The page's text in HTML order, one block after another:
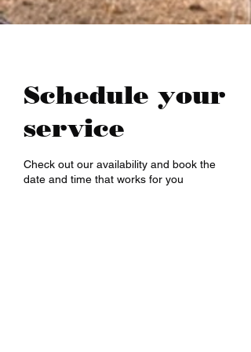
(NEURONS}.
PERSON)
pardeep@mcwitaomcharryp097.c
om
Schedule your
service
Check out our availability and book the
date and time that works for you